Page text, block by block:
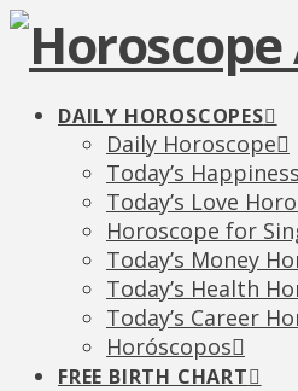
DAILY HOROSCOPES
Daily Horoscope
Today’s
Today’s Love
Horoscope for
Today’s Money
Today’s Health
Today’s Career
Horóscopos
FREE BIRTH CHART